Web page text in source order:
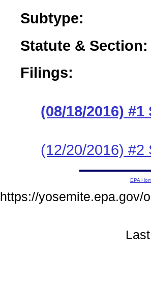
Subtype:
Statute & Section:
Filings:
(08/18/2016)
(12/20/2016) #2
EPA
https://yosemite.epa.gov/